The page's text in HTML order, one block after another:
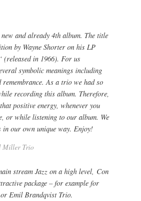
and already 4th album. The title
by Wayne Shorter on his LP
(released in 1966). For us
symbolic meanings including
remembrance. As a trio we had so
recording this album. Therefore,
positive energy, whenever you
or while listening to our album. We
our own unique way. Enjoy!
Miller Trio
stream Jazz on a high level, Con
package – for example for
Emil Brandqvist Trio.